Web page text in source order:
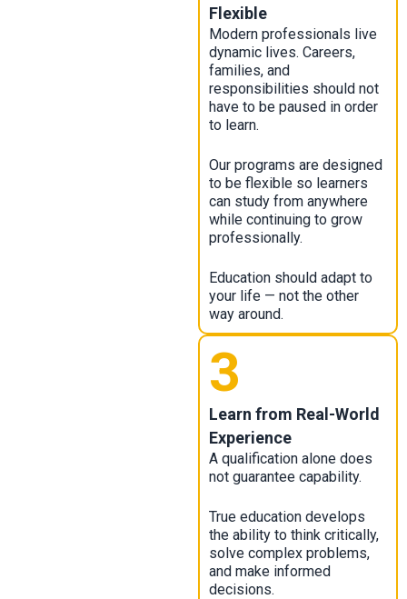
Flexible
Modern professionals live
dynamic lives. Careers,
families, and
responsibilities should not
have to be paused in order
to learn.
Our programs are designed
to be flexible so learners
can study from anywhere
while continuing to grow
professionally.
Education should adapt to
your life — not the other
way around.
3
Learn from Real-World
Experience
A qualification alone does
not guarantee capability.
True education develops
the ability to think critically,
solve complex problems,
and make informed
decisions.